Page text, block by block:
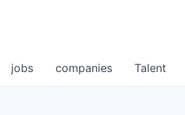
jobs companies Talent